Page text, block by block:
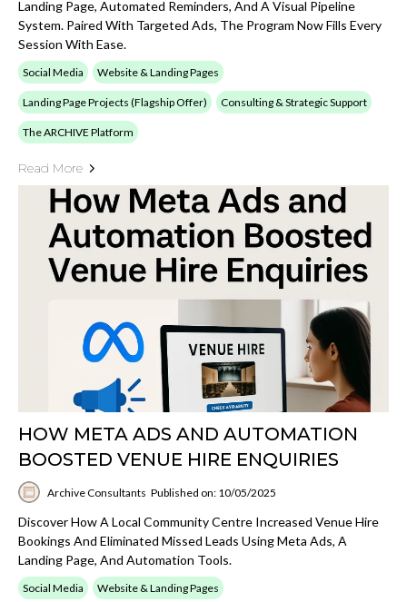
Landing Page, Automated Reminders, And A Visual Pipeline
System. Paired With Targeted Ads, The Program Now Fills Every
Session With Ease.
Social Media Website & Landing Pages
Landing Page Projects (Flagship Offer) Consulting & Strategic Support
The ARCHIVE Platform
Read More
HOW META ADS AND AUTOMATION
BOOSTED VENUE HIRE ENQUIRIES
Archive Consultants Published on: 10/05/2025
Discover How A Local Community Centre Increased Venue Hire
Bookings And Eliminated Missed Leads Using Meta Ads, A
Landing Page, And Automation Tools.
Social Media Website & Landing Pages